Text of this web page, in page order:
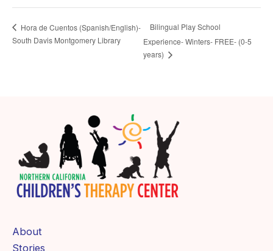
Hora de Cuentos (Spanish/English)-
South Davis Montgomery Library
Bilingual Play School
Experience- Winters- FREE- (0-5
years)
About
Stories